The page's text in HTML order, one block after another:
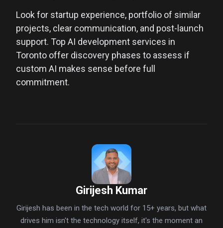
Look for startup experience, portfolio of similar
projects, clear communication, and post-launch
support. Top AI development services in
Toronto offer discovery phases to assess if
custom AI makes sense before full
commitment.
Girijesh Kumar
Girijesh has been in the tech world for 15+ years, but what
drives him isn't the technology itself, it's the moment an